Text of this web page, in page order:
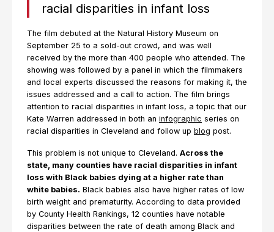
racial disparities in infant loss
The film debuted at the Natural History Museum on
September 25 to a sold-out crowd, and was well
received by the more than 400 people who attended. The
showing was followed by a panel in which the filmmakers
and local experts discussed the reasons for making it, the
issues addressed and a call to action. The film brings
attention to racial disparities in infant loss, a topic that our
Kate Warren addressed in both an infographic series on
racial disparities in Cleveland and follow up blog post.
This problem is not unique to Cleveland. Across the
state, many counties have racial disparities in infant
loss with Black babies dying at a higher rate than
white babies. Black babies also have higher rates of low
birth weight and prematurity. According to data provided
by County Health Rankings, 12 counties have notable
disparities between the rate of death among Black and